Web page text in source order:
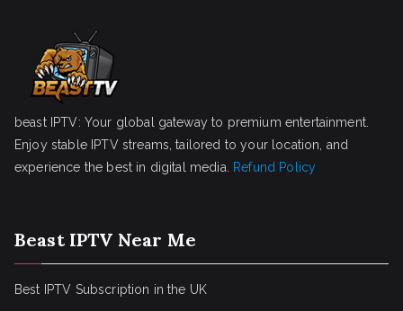
beast IPTV: Your global gateway to premium entertainment.
Enjoy stable IPTV streams, tailored to your location, and
experience the best in digital media.
Refund Policy
Beast IPTV Near Me
Best IPTV Subscription in the UK